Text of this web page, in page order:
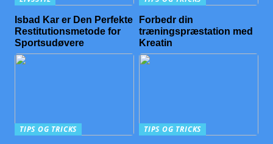
Isbad Kar er Den Perfekte
Restitutionsmetode for
Sportsudøvere
Forbedr din
træningspræstation med
Kreatin
TIPS OG TRICKS TIPS OG TRICKS